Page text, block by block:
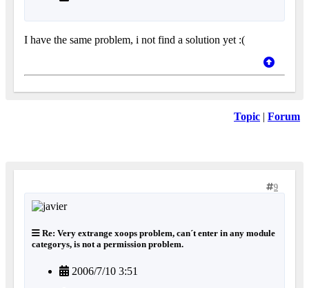
I have the same problem, i not find a solution yet :(
Topic | Forum
9
Re: Very extrange xoops problem, can´t enter in any module
categorys, is not a permission problem.
2006/7/10 3:51